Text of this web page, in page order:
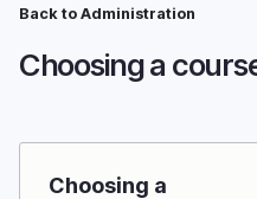
Skip
main
Breadcrumb
Back to Administration
Choosing a